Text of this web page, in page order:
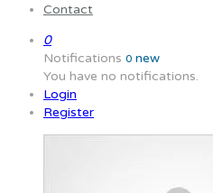
Contact
0
Notifications 0 new
You have no notifications.
Login
Register